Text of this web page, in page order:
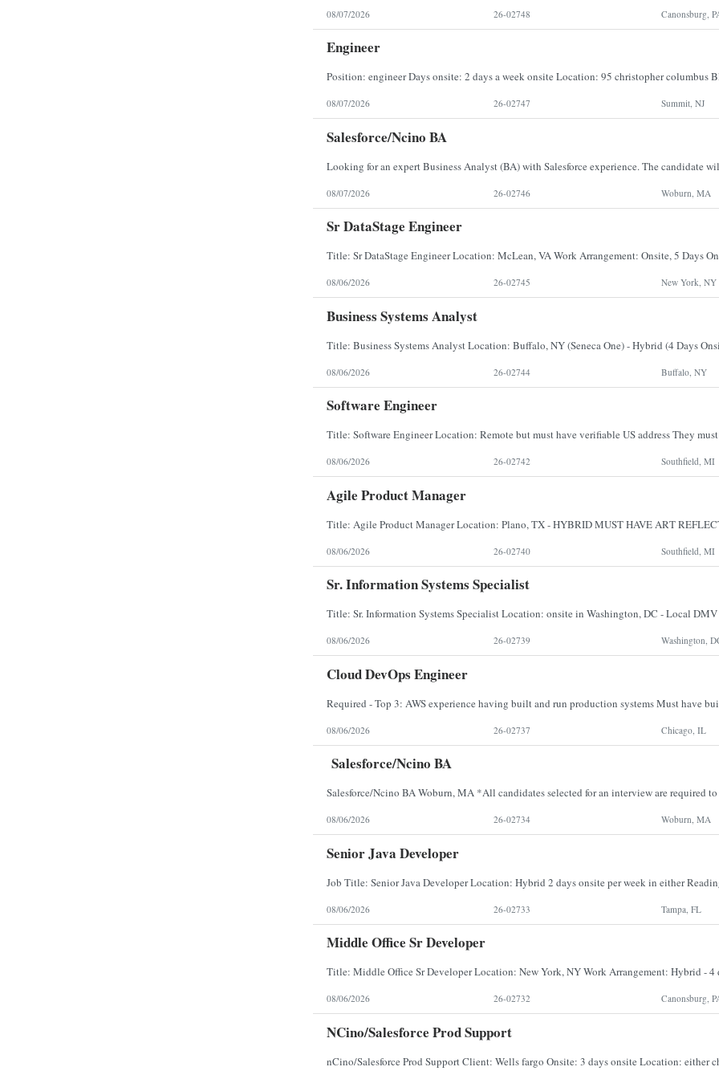
08/07/2026 26-02748 Canonsburg,
Engineer
08/07/2026 26-02747 Summit, NJ
Salesforce/Ncino BA
08/07/2026 26-02746 Woburn, MA
Sr DataStage Engineer
08/06/2026 26-02745 New York, NY
Business Systems Analyst
08/06/2026 26-02744 Buffalo, NY
Software Engineer
08/06/2026 26-02742 Southfield, MI
Agile Product Manager
08/06/2026 26-02740 Southfield, MI
Sr. Information Systems Specialist
08/06/2026 26-02739 Washington,
Cloud DevOps Engineer
08/06/2026 26-02737 Chicago, IL
Salesforce/Ncino BA
08/06/2026 26-02734 Woburn, MA
Senior Java Developer
08/06/2026 26-02733 Tampa, FL
Middle Office Sr Developer
08/06/2026 26-02732 Canonsburg,
NCino/Salesforce Prod Support